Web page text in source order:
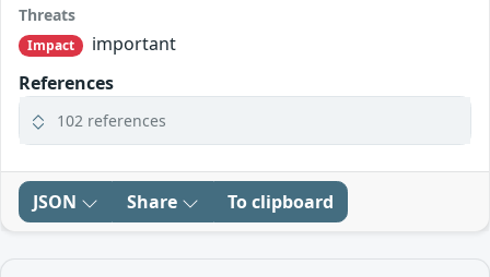
Threats
Impact
important
References
102 references
JSON Share To clipboard